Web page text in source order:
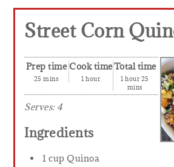
Street Corn
Prep time
25 mins
Cook time
1 hour
Total time
1 hour 25
mins
Serves: 4
Ingredients
1 cup Quinoa